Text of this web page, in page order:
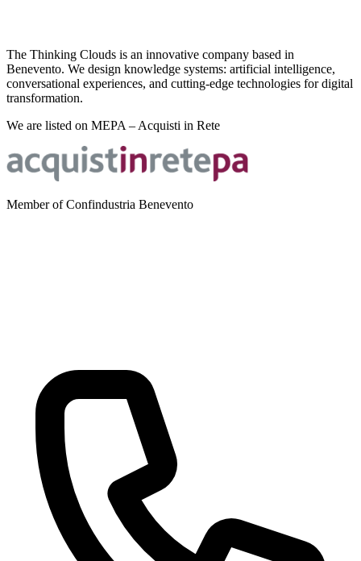
The Thinking Clouds is an innovative company based in
Benevento. We design knowledge systems: artificial intelligence,
conversational experiences, and cutting-edge technologies for digital
transformation.
We are listed on MEPA – Acquisti in Rete
Member of Confindustria Benevento